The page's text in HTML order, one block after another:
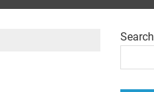
Search